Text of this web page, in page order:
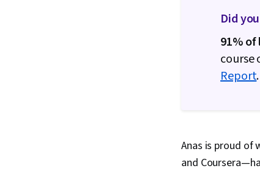
Did
91%
course
Report.
Anas is proud of
and